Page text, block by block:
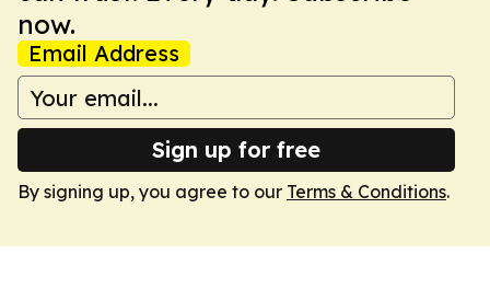
now.
Email Address
Sign up for free
By signing up, you agree to our Terms & Conditions.